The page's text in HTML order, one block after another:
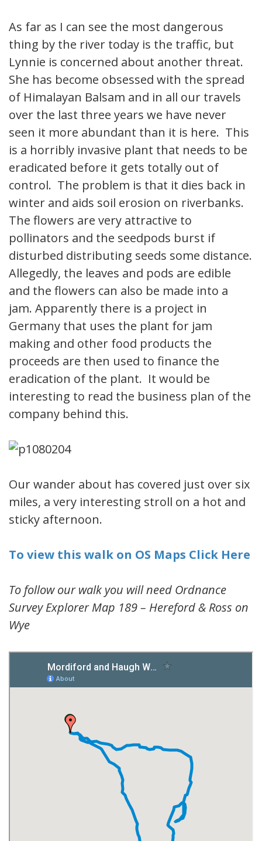
As far as I can see the most dangerous
thing by the river today is the traffic, but
Lynnie is concerned about another threat.
She has become obsessed with the spread
of Himalayan Balsam and in all our travels
over the last three years we have never
seen it more abundant than it is here. This
is a horribly invasive plant that needs to be
eradicated before it gets totally out of
control. The problem is that it dies back in
winter and aids soil erosion on riverbanks.
The flowers are very attractive to
pollinators and the seedpods burst if
disturbed distributing seeds some distance.
Allegedly, the leaves and pods are edible
and the flowers can also be made into a
jam. Apparently there is a project in
Germany that uses the plant for jam
making and other food products the
proceeds are then used to finance the
eradication of the plant. It would be
interesting to read the business plan of the
company behind this.
Our wander about has covered just over six
miles, a very interesting stroll on a hot and
sticky afternoon.
To view this walk on OS Maps Click Here
To follow our walk you will need Ordnance
Survey Explorer Map 189 – Hereford & Ross on
Wye